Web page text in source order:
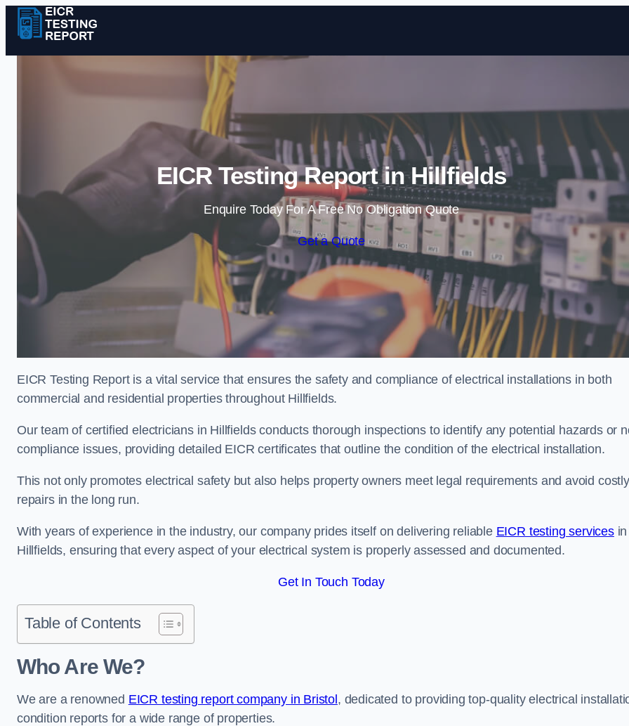
Skip to content
EICR Testing Report in Hillfields
Enquire Today For A Free No Obligation Quote
Get a Quote
EICR Testing Report is a vital service that ensures the safety and compliance of electrical installations in both
commercial and residential properties throughout Hillfields.
Our team of certified electricians in Hillfields conducts thorough inspections to identify any potential hazards or
compliance issues, providing detailed EICR certificates that outline the condition of the electrical installation.
This not only promotes electrical safety but also helps property owners meet legal requirements and avoid costly
repairs in the long run.
With years of experience in the industry, our company prides itself on delivering reliable EICR testing servicesin
Hillfields, ensuring that every aspect of your electrical system is properly assessed and documented.
Get In Touch Today
Table of Contents
Who Are We?
We are a renowned EICR testing report company in Bristol , dedicated to providing top-quality electrical
condition reports for a wide range of properties.